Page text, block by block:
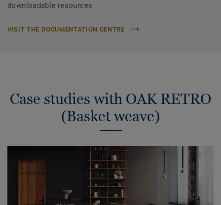
downloadable resources
VISIT THE DOCUMENTATION CENTRE
Case studies with OAK RETRO
(Basket weave)